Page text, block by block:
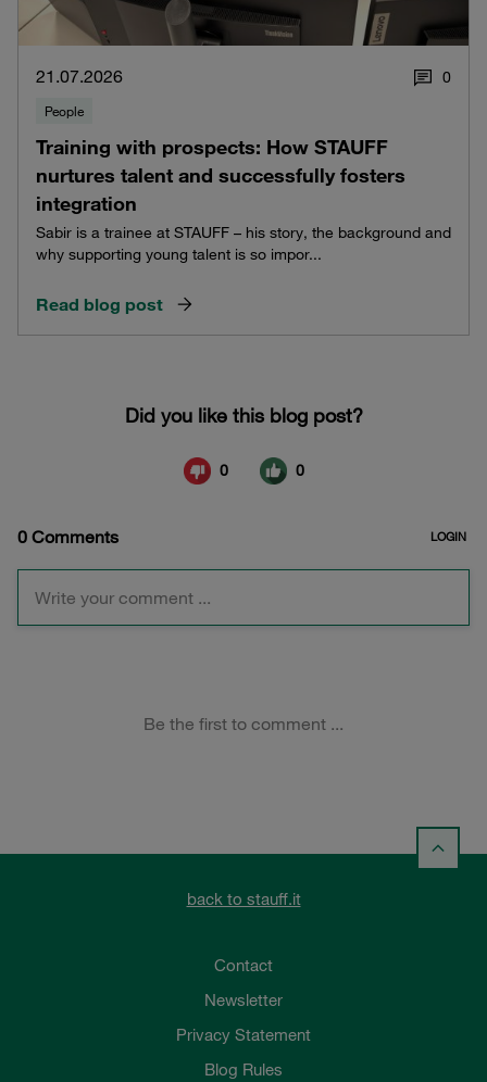
21.07.2026 0
People
Training with prospects: How STAUFF
nurtures talent and successfully fosters
integration
Sabir is a trainee at STAUFF – his story, the background and
why supporting young talent is so impor...
Read blog post
back to stauff.it
Contact
Newsletter
Privacy Statement
Blog Rules